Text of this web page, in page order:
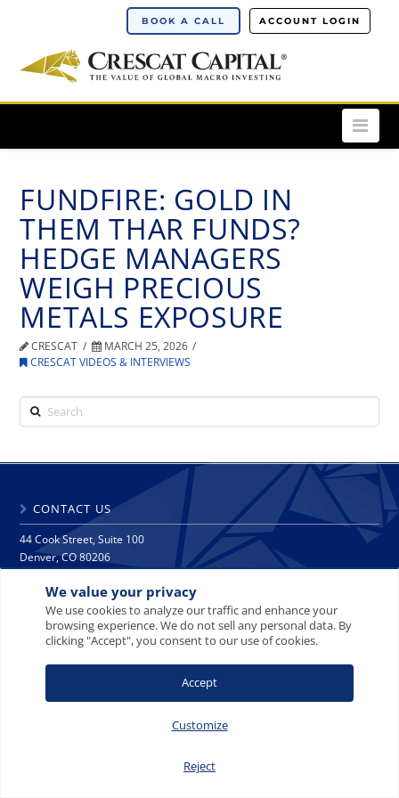
We value your privacy
We use cookies to analyze our traffic and enhance your
browsing experience. We do not sell any personal data. By
clicking "Accept", you consent to our use of cookies.
Customize
Reject
Accept
BOOK A CALL ACCOUNT LOGIN
FUNDFIRE: GOLD IN
THEM THAR FUNDS?
HEDGE MANAGERS
WEIGH PRECIOUS
METALS EXPOSURE
CRESCAT
MARCH 25, 2026
CRESCAT VIDEOS & INTERVIEWS
Search
CONTACT US
44 Cook Street, Suite 100
Denver, CO 80206
fax: 303 271 9998
info@crescat.net
CONTACT US